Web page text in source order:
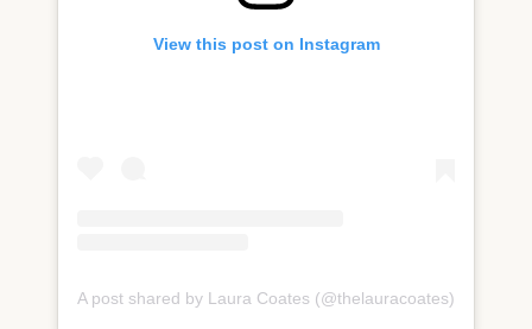
View this post on Instagram
A post shared by Laura Coates (@thelauracoates)